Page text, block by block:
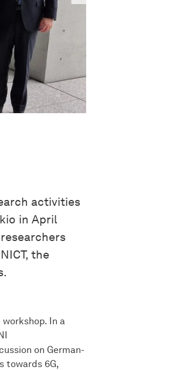
activities
in April
the
In a
on German-
towards 6G,